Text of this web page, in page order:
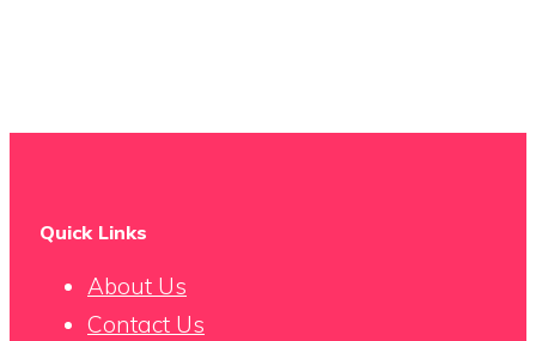
Quick Links
About Us
Contact Us